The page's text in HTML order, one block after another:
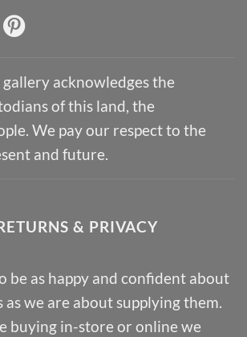
acknowledges the
of this land, the
We pay our respect to the
and future.
& PRIVACY
be as happy and confident about
as we are about supplying them.
buying in-store or online we